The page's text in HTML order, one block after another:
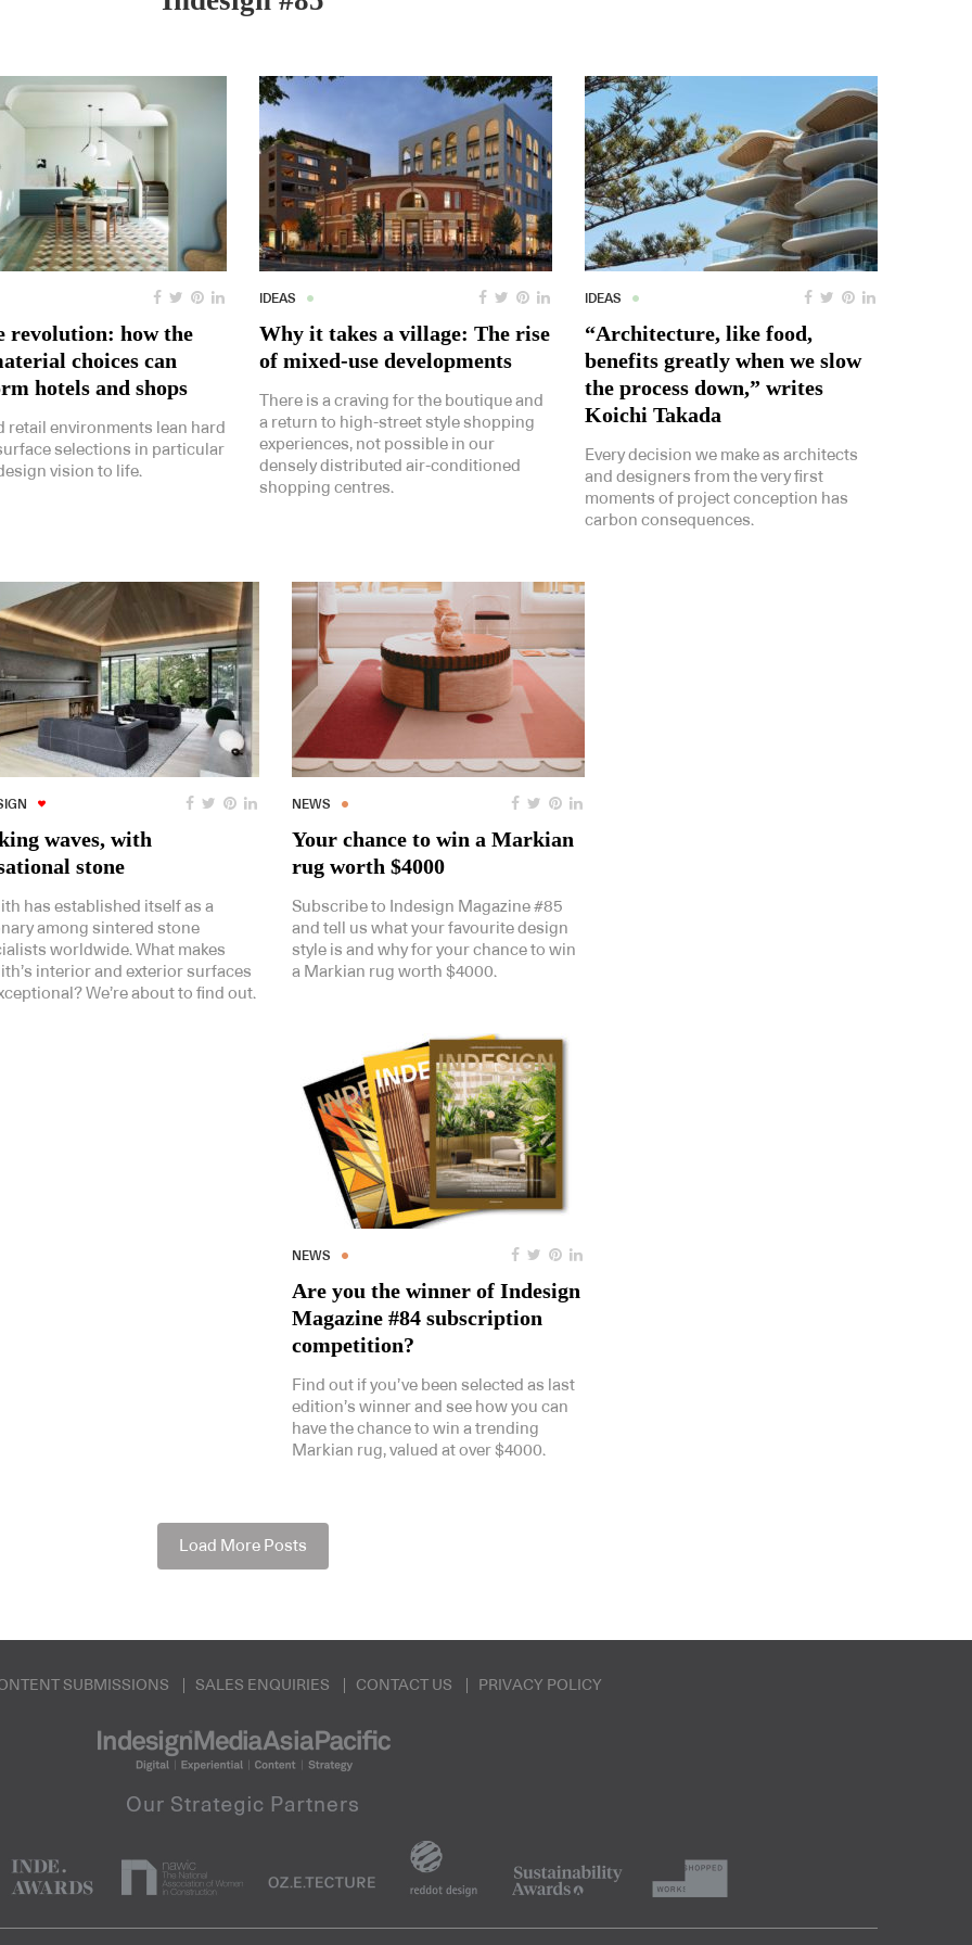
revolution: how the
choices can
hotels and shops
retail environments lean hard
selections in particular
vision to life.
IDEAS
Why it takes a village: The rise
of mixed-use developments
There is a craving for the boutique and
a return to high-street style shopping
experiences, not possible in our
densely distributed air-conditioned
shopping centres.
IDEAS
“Architecture, like food,
benefits greatly when we slow
the process down,” writes
Koichi Takada
Every decision we make as architects
and designers from the very first
moments of project conception has
carbon consequences.
waves, with
stone
has established itself as a
among sintered stone
worldwide. What makes
interior and exterior surfaces
We’re about to find out.
NEWS
Your chance to win a Markian
rug worth $4000
Subscribe to Indesign Magazine #85
and tell us what your favourite design
style is and why for your chance to win
a Markian rug worth $4000.
NEWS
Are you the winner of Indesign
Magazine #84 subscription
competition?
Find out if you’ve been selected as last
edition’s winner and see how you can
have the chance to win a trending
Markian rug, valued at over $4000.
Load More Posts
SUBMISSIONS SALES ENQUIRIES CONTACT US PRIVACY POLICY